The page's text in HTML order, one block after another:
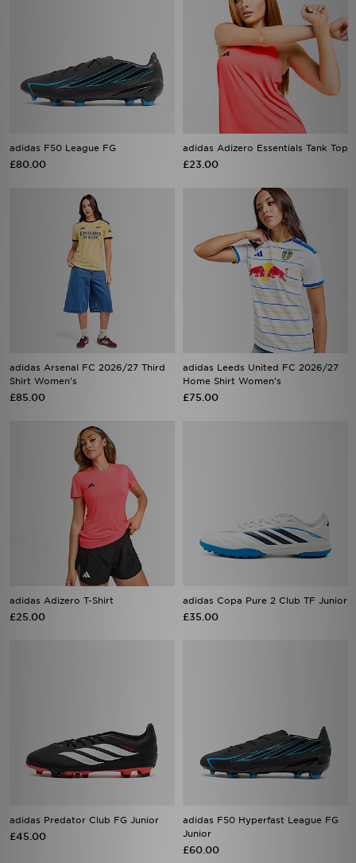
adidas F50 League FG
£80.00
adidas Adizero Essentials Tank Top
£23.00
adidas Arsenal FC 2026/27 Third
Shirt Women's
£85.00
adidas Leeds United FC 2026/27
Home Shirt Women's
£75.00
adidas Adizero T-Shirt
£25.00
adidas Copa Pure 2 Club TF Junior
£35.00
adidas Predator Club FG Junior
£45.00
adidas F50 Hyperfast League FG
Junior
£60.00